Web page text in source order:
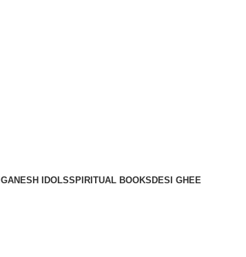
GANESH IDOLSSPIRITUAL BOOKS DESI GHEE